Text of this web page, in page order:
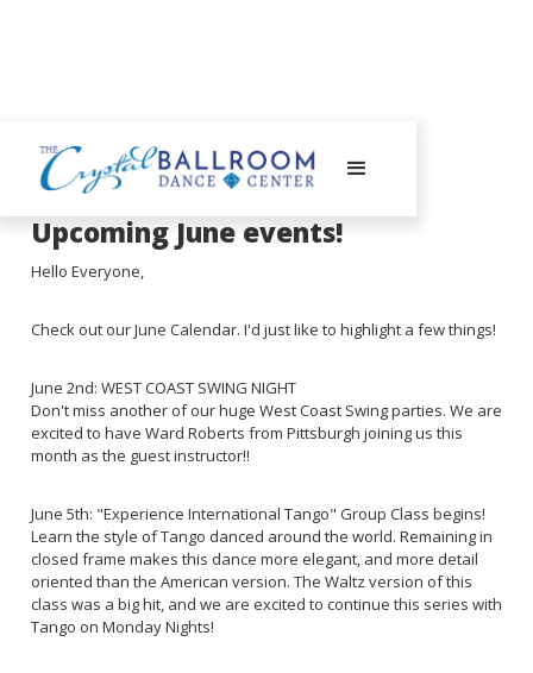
May 30, 2023
Upcoming June events!
Hello Everyone,
Check out our June Calendar. I'd just like to highlight a few things!
June 2nd: WEST COAST SWING NIGHT
Don't miss another of our huge West Coast Swing parties. We are
excited to have Ward Roberts from Pittsburgh joining us this
month as the guest instructor!!
June 5th: "Experience International Tango" Group Class begins!
Learn the style of Tango danced around the world. Remaining in
closed frame makes this dance more elegant, and more detail
oriented than the American version. The Waltz version of this
class was a big hit, and we are excited to continue this series with
Tango on Monday Nights!